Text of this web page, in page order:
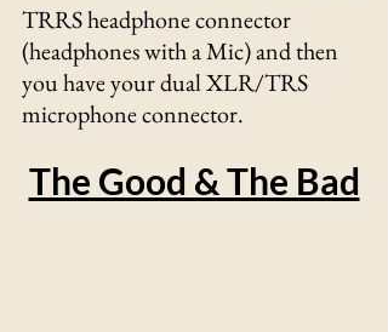
TRRS headphone connector
(headphones with a Mic) and then
you have your dual XLR/TRS
microphone connector.
The Good & The Bad